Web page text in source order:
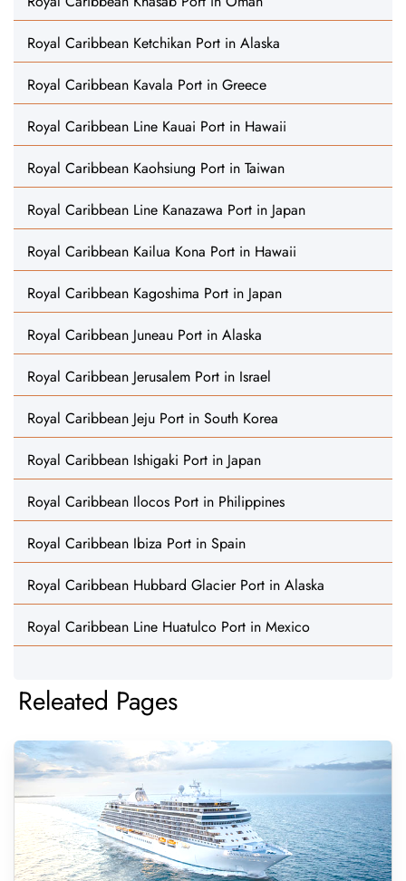
Royal Caribbean Ketchikan Port in Alaska
Royal Caribbean Kavala Port in Greece
Royal Caribbean Line Kauai Port in Hawaii
Royal Caribbean Kaohsiung Port in Taiwan
Royal Caribbean Line Kanazawa Port in Japan
Royal Caribbean Kailua Kona Port in Hawaii
Royal Caribbean Kagoshima Port in Japan
Royal Caribbean Juneau Port in Alaska
Royal Caribbean Jerusalem Port in Israel
Royal Caribbean Jeju Port in South Korea
Royal Caribbean Ishigaki Port in Japan
Royal Caribbean Ilocos Port in Philippines
Royal Caribbean Ibiza Port in Spain
Royal Caribbean Hubbard Glacier Port in Alaska
Royal Caribbean Line Huatulco Port in Mexico
Releated Pages